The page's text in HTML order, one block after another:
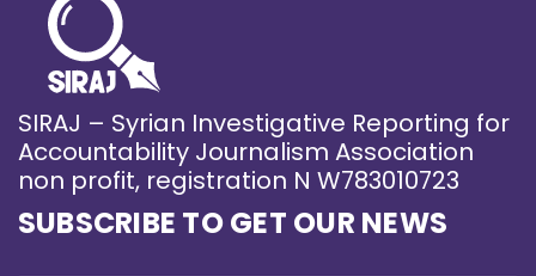
SIRAJ – Syrian Investigative Reporting for
Accountability Journalism Association
non profit, registration N W783010723
SUBSCRIBE TO GET OUR NEWS